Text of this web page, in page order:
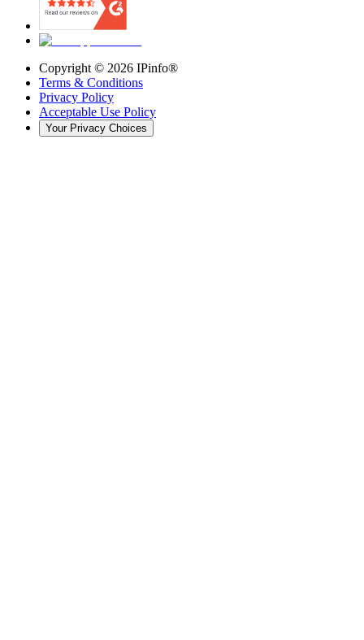
Copyright © 2026 IPinfo®
Terms & Conditions
Privacy Policy
Acceptable Use Policy
Your Privacy Choices